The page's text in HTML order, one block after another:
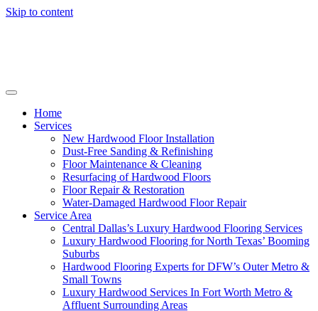
Skip to content
Home
Services
New Hardwood Floor Installation
Dust-Free Sanding & Refinishing
Floor Maintenance & Cleaning
Resurfacing of Hardwood Floors
Floor Repair & Restoration
Water-Damaged Hardwood Floor Repair
Service Area
Central Dallas’s Luxury Hardwood Flooring Services
Luxury Hardwood Flooring for North Texas’ Booming
Suburbs
Hardwood Flooring Experts for DFW’s Outer Metro &
Small Towns
Luxury Hardwood Services In Fort Worth Metro &
Affluent Surrounding Areas